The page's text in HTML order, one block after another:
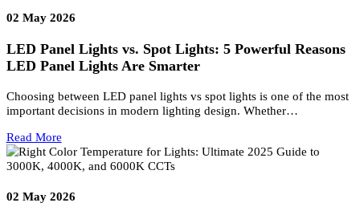
06Aug 2026
Resort Lighting & Signage Solutions
Creating Exceptional Resort Experiences Through Architectural
Lighting and Bespoke Signage Luxury resorts are no longer
only by architecture, interiors,…
Read More